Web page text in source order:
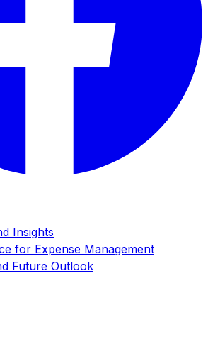
Insights
for Expense Management
Future Outlook